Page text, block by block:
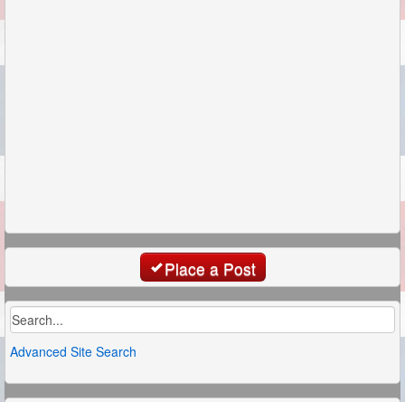
Place a Post
Advanced Site Search